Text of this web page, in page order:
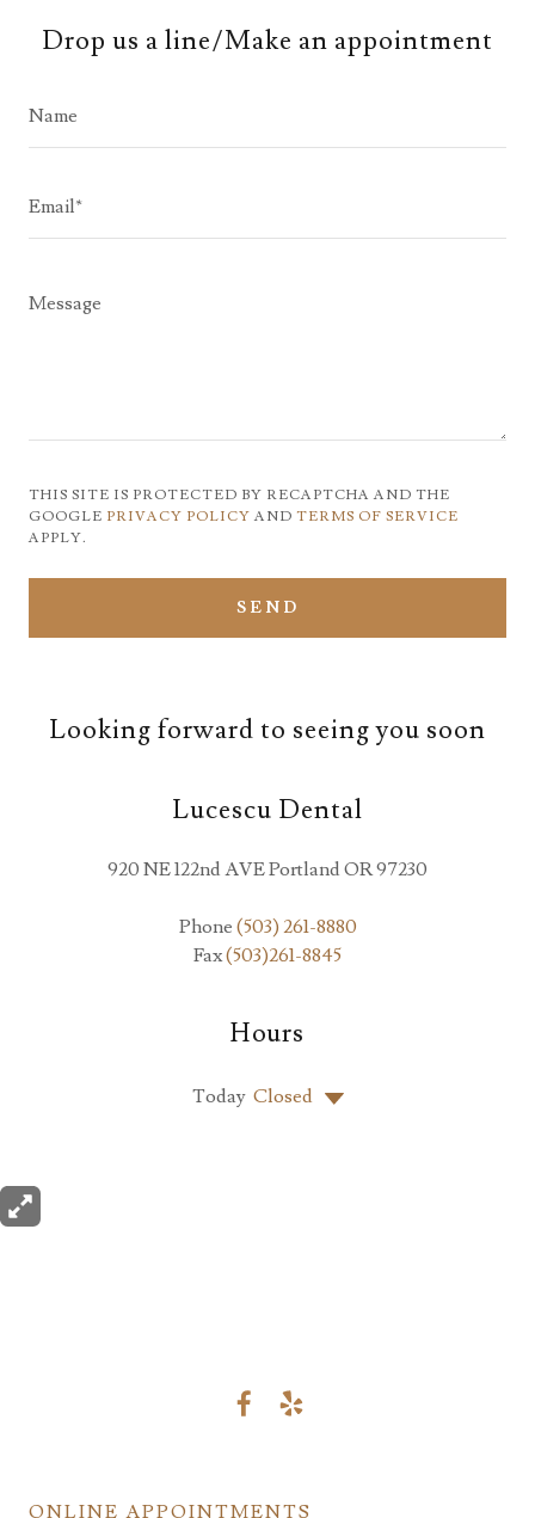
Drop us a line/Make an appointment
Name
Email*
THIS SITE IS PROTECTED BY RECAPTCHA AND THE
GOOGLE PRIVACY POLICY AND TERMS OF SERVICE
APPLY.
SEND
Looking forward to seeing you soon
Lucescu Dental
920 NE 122nd AVE Portland OR 97230
Phone (503) 261-8880
Fax(503)261-8845
Hours
Today Closed
ONLINE APPOINTMENTS